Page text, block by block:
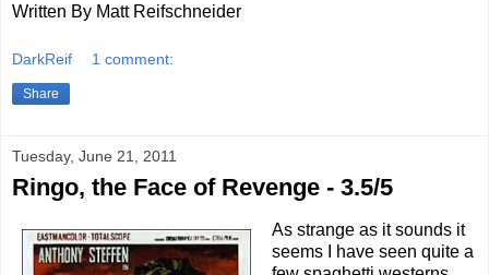
Written By Matt Reifschneider
DarkReif 1 comment:
Share
Tuesday, June 21, 2011
Ringo, the Face of Revenge - 3.5/5
As strange as it sounds it
seems I have seen quite a